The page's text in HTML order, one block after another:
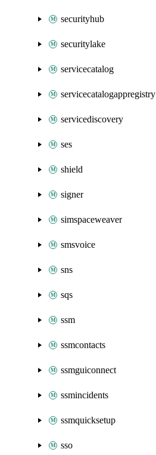
securityhub
securitylake
servicecatalog
servicecatalogappregistry
servicediscovery
ses
shield
signer
simspaceweaver
smsvoice
sns
sqs
ssm
ssmcontacts
ssmguiconnect
ssmincidents
ssmquicksetup
sso